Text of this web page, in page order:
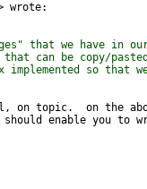
that we have in
can be copy/
implemented so that
on topic.  on the
enable you to